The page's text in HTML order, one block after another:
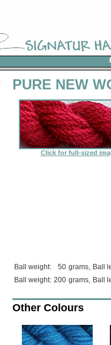
PURE NEW
Click for full-sized
Ball weight: 50 grams, Ball
Ball weight: 200 grams, Ball
Other Colours